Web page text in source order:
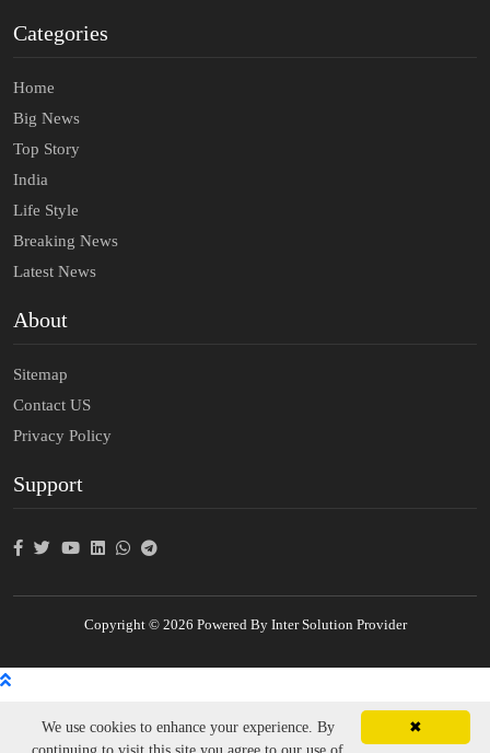
Categories
Home
Big News
Top Story
India
Life Style
Breaking News
Latest News
About
Sitemap
Contact US
Privacy Policy
Support
Copyright © 2026 Powered By Inter Solution Provider
✖
We use cookies to enhance your experience. By